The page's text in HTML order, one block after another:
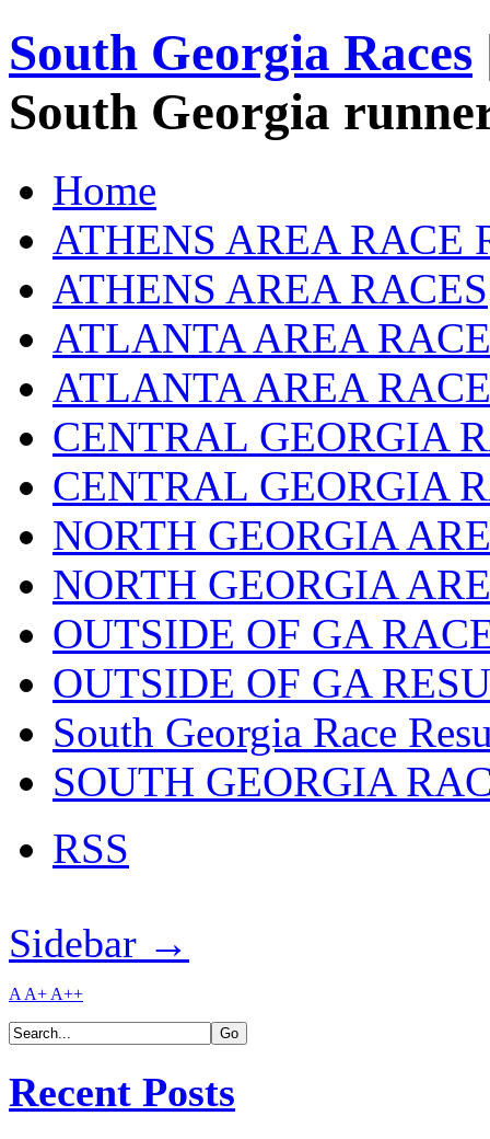
South Georgia Races
South Georgia
Home
ATHENS AREA RACE
ATHENS AREA RACES
ATLANTA AREA
ATLANTA AREA
CENTRAL GEORGIA
CENTRAL GEORGIA
NORTH GEORGIA
NORTH GEORGIA
OUTSIDE OF GA
OUTSIDE OF GA
South Georgia Race
SOUTH GEORGIA
RSS
Sidebar →
A A+ A++
Recent Posts